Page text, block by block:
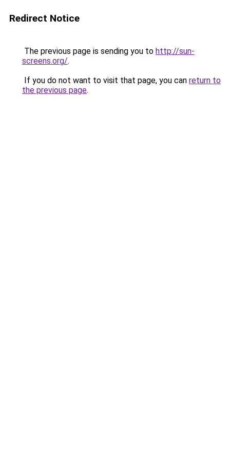
Redirect Notice
The previous page is sending you to http://sun-
screens.org/.
If you do not want to visit that page, you can return to
the previous page.